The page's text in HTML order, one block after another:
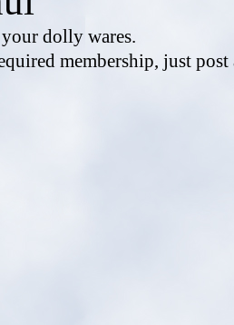
dolly wares.
membership, just post